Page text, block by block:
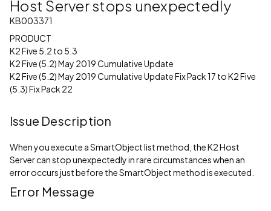
Host Server stops unexpectedly
KB003371
PRODUCT
K2 Five 5.2 to 5.3
K2 Five (5.2) May 2019 Cumulative Update
K2 Five (5.2) May 2019 Cumulative Update Fix Pack 17 to K2 Five
(5.3) Fix Pack 22
Issue Description
When you execute a SmartObject list method, the K2 Host
Server can stop unexpectedly in rare circumstances when an
error occurs just before the SmartObject method is executed.
Error Message